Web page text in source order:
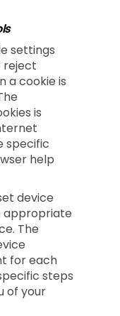
settings
reject
a cookie is
is
specific
help
device
appropriate
The
for each
steps
of your